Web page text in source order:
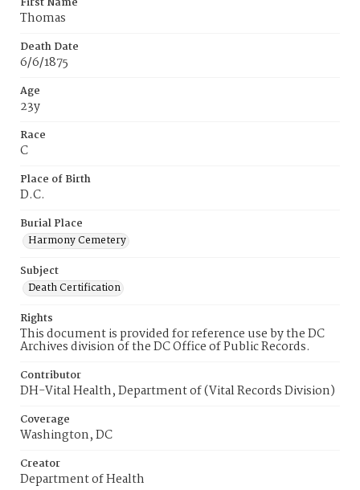
Thomas
Death Date
6/6/1875
Age
23y
Race
C
Place of Birth
D.C.
Burial Place
Harmony Cemetery
Subject
Death Certification
Rights
This document is provided for reference use by the DC
Archives division of the DC Office of Public Records.
Contributor
DH-Vital Health, Department of (Vital Records Division)
Coverage
Washington, DC
Creator
Department of Health